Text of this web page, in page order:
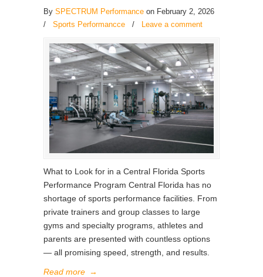
By SPECTRUM Performance on February 2, 2026
/
Sports Performancce / Leave a comment
What to Look for in a Central Florida Sports
Performance Program Central Florida has no
shortage of sports performance facilities. From
private trainers and group classes to large
gyms and specialty programs, athletes and
parents are presented with countless options
— all promising speed, strength, and results.
Read more →